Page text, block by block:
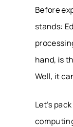
Before
stands:
hand, is
Well, it
Let’s